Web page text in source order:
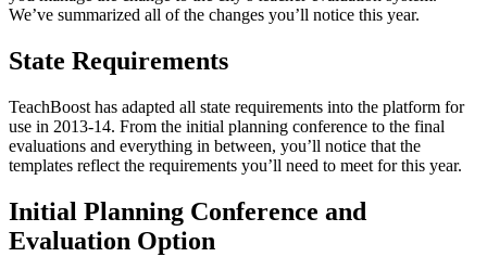
We’ve summarized all of the changes you’ll notice this year.
State Requirements
TeachBoost has adapted all state requirements into the platform for
use in 2013-14. From the initial planning conference to the final
evaluations and everything in between, you’ll notice that the
templates reflect the requirements you’ll need to meet for this year.
Initial Planning Conference and
Evaluation Option